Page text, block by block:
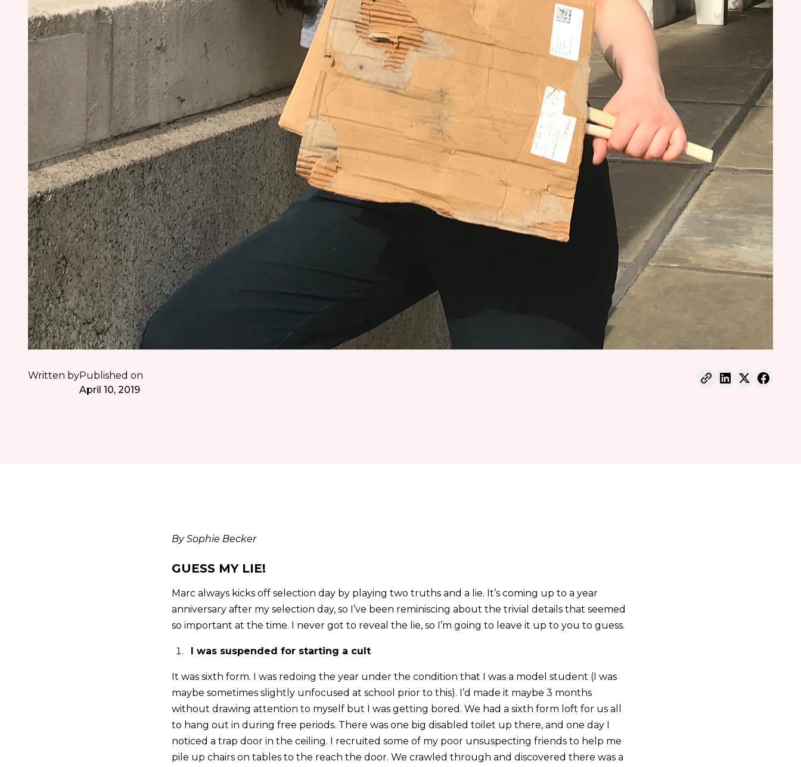
Written byPublished on
April 10, 2019
By Sophie Becker
GUESS MY LIE!
Marc always kicks off selection day by playing two truths and a lie. It’s coming up to a year
anniversary after my selection day, so I’ve been reminiscing about the trivial details that seemed
so important at the time. I never got to reveal the lie, so I’m going to leave it up to you to guess.
I was suspended for starting a cult
It was sixth form. I was redoing the year under the condition that I was a model student (I was
maybe sometimes slightly unfocused at school prior to this). I’d made it maybe 3 months
without drawing attention to myself but I was getting bored. We had a sixth form loft for us all
to hang out in during free periods. There was one big disabled toilet up there, and one day I
noticed a trap door in the ceiling. I recruited some of my poor unsuspecting friends to help me
pile up chairs on tables to the reach the door. We crawled through and discovered there was a